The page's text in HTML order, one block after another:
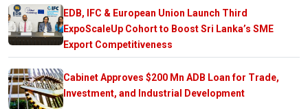
EDB, IFC & European Union Launch Third
ExpoScaleUp Cohort to Boost Sri Lanka’s SME
Export Competitiveness
Cabinet Approves $200 Mn ADB Loan for Trade,
Investment, and Industrial Development